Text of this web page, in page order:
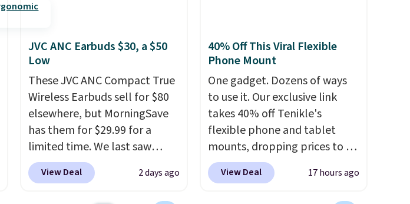
JVC ANC Earbuds $30, a $50
Low
These JVC ANC Compact True
Wireless Earbuds sell for $80
elsewhere, but MorningSave
has them for $29.99 for a
limited time. We last saw
these for $40! You'll get up to
27 hours of playtime with the
View Deal 2 days ago
40% Off This Viral Flexible
Phone Mount
One gadget. Dozens of ways
to use it. Our exclusive link
takes 40% off Tenikle's
flexible phone and tablet
mounts, dropping prices to as
low as $24. The octopus-
inspired design combines
View Deal 17 hours ago